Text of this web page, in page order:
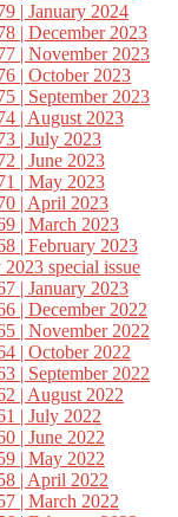
| January 2024
| December 2023
| November 2023
| October 2023
| September 2023
| August 2023
| July 2023
| June 2023
| May 2023
| April 2023
| March 2023
| February 2023
special issue
| January 2023
| December 2022
| November 2022
| October 2022
| September 2022
| August 2022
| July 2022
| June 2022
| May 2022
| April 2022
| March 2022